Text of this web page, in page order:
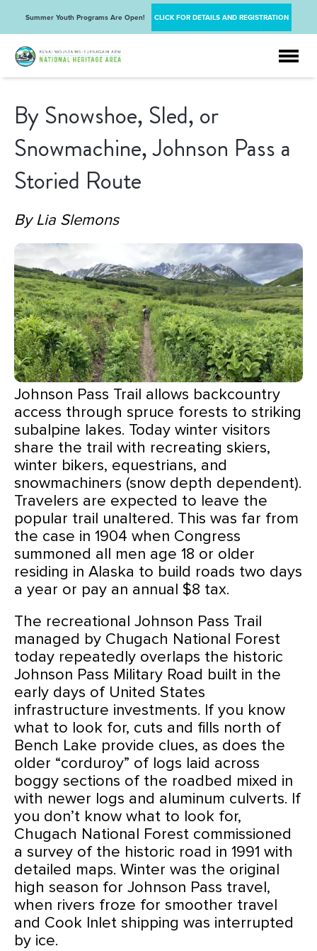
Summer Youth Programs Are Open! CLICK FOR DETAILS AND REGISTRATION
By Snowshoe, Sled, or
Snowmachine, Johnson Pass a
Storied Route
By Lia Slemons
Johnson Pass Trail allows backcountry
access through spruce forests to striking
subalpine lakes. Today winter visitors
share the trail with recreating skiers,
winter bikers, equestrians, and
snowmachiners (snow depth dependent).
Travelers are expected to leave the
popular trail unaltered. This was far from
the case in 1904 when Congress
summoned all men age 18 or older
residing in Alaska to build roads two days
a year or pay an annual $8 tax.
The recreational Johnson Pass Trail
managed by Chugach National Forest
today repeatedly overlaps the historic
Johnson Pass Military Road built in the
early days of United States
infrastructure investments. If you know
what to look for, cuts and fills north of
Bench Lake provide clues, as does the
older “corduroy” of logs laid across
boggy sections of the roadbed mixed in
with newer logs and aluminum culverts. If
you don’t know what to look for,
Chugach National Forest commissioned
a survey of the historic road in 1991 with
detailed maps. Winter was the original
high season for Johnson Pass travel,
when rivers froze for smoother travel
and Cook Inlet shipping was interrupted
by ice.